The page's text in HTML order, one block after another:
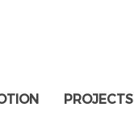
PROJECTS